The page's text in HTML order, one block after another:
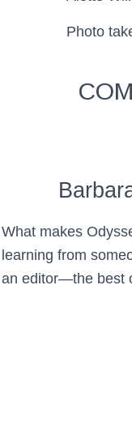
Photo
What makes
learning from
an editor—the best